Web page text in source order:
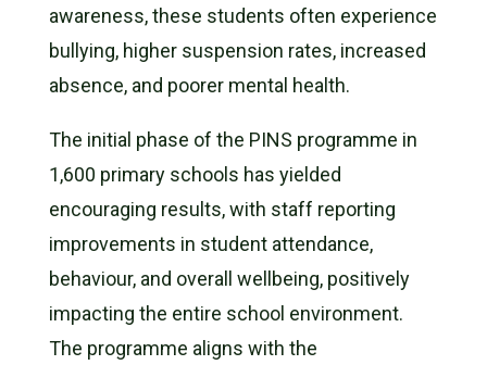
awareness, these students often experience
bullying, higher suspension rates, increased
absence, and poorer mental health.
The initial phase of the PINS programme in
1,600 primary schools has yielded
encouraging results, with staff reporting
improvements in student attendance,
behaviour, and overall wellbeing, positively
impacting the entire school environment.
The programme aligns with the